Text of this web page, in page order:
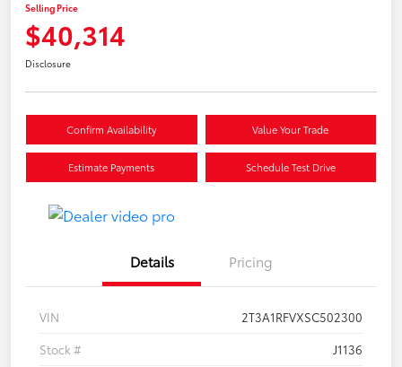
Selling Price
$40,314
Disclosure
Confirm Availability Value Your Trade
Estimate Payments Schedule Test Drive
Details Pricing
VIN
2T3A1RFVXSC502300
Stock #
J1136